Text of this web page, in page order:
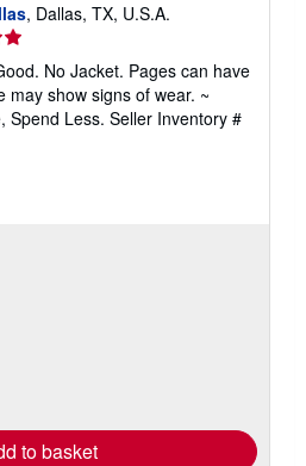
, Dallas, TX, U.S.A.
No Jacket. Pages can have
may show signs of wear. ~
Spend Less. Seller Inventory #
to basket